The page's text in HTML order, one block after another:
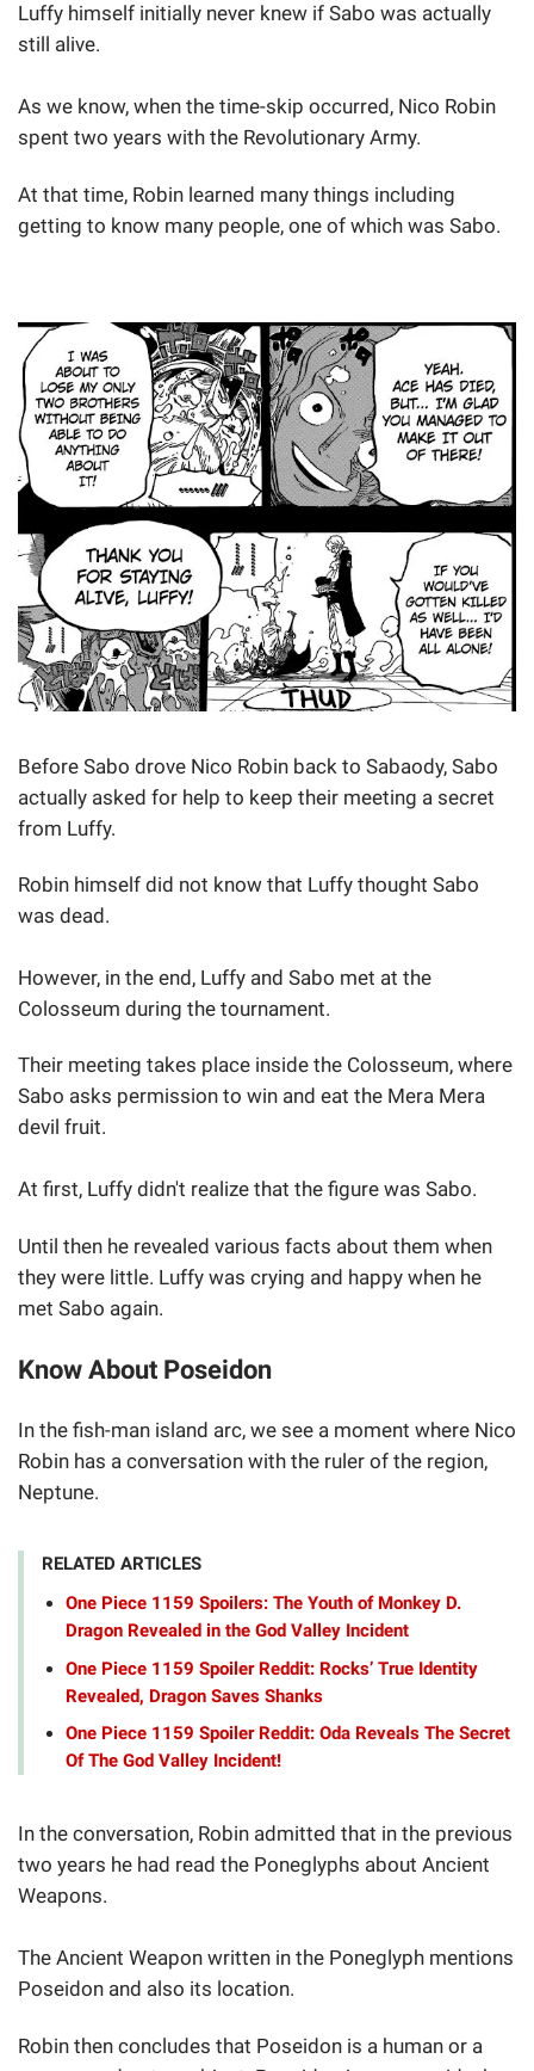
Luffy himself initially never knew if Sabo was actually
still alive.
As we know, when the time-skip occurred, Nico Robin
spent two years with the Revolutionary Army.
At that time, Robin learned many things including
getting to know many people, one of which was Sabo.
Before Sabo drove Nico Robin back to Sabaody, Sabo
actually asked for help to keep their meeting a secret
from Luffy.
Robin himself did not know that Luffy thought Sabo
was dead.
However, in the end, Luffy and Sabo met at the
Colosseum during the tournament.
Their meeting takes place inside the Colosseum, where
Sabo asks permission to win and eat the Mera Mera
devil fruit.
At first, Luffy didn't realize that the figure was Sabo.
Until then he revealed various facts about them when
they were little. Luffy was crying and happy when he
met Sabo again.
Know About Poseidon
In the fish-man island arc, we see a moment where Nico
Robin has a conversation with the ruler of the region,
Neptune.
RELATED ARTICLES
One Piece 1159 Spoilers: The Youth of Monkey D.
Dragon Revealed in the God Valley Incident
One Piece 1159 Spoiler Reddit: Rocks’ True Identity
Revealed, Dragon Saves Shanks
One Piece 1159 Spoiler Reddit: Oda Reveals The Secret
Of The God Valley Incident!
In the conversation, Robin admitted that in the previous
two years he had read the Poneglyphs about Ancient
Weapons.
The Ancient Weapon written in the Poneglyph mentions
Poseidon and also its location.
Robin then concludes that Poseidon is a human or a